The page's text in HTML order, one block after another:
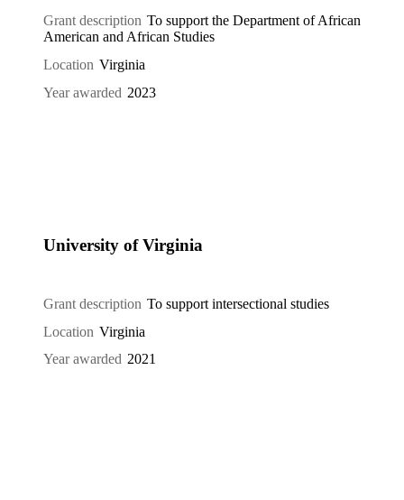
Grant description To support the Department of African
American and African Studies
Location Virginia
Year awarded 2023
University of Virginia
Grant description To support intersectional studies
Location Virginia
Year awarded 2021